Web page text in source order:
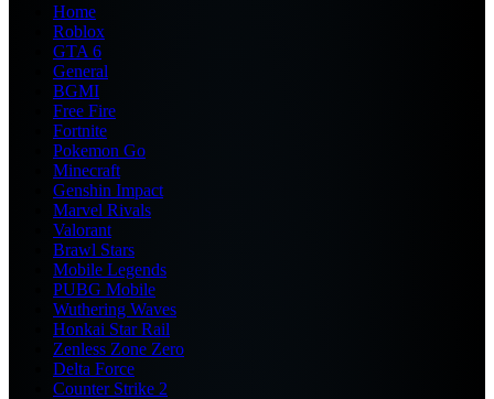
Home
Roblox
GTA 6
General
BGMI
Free Fire
Fortnite
Pokemon Go
Minecraft
Genshin Impact
Marvel Rivals
Valorant
Brawl Stars
Mobile Legends
PUBG Mobile
Wuthering Waves
Honkai Star Rail
Zenless Zone Zero
Delta Force
Counter Strike 2